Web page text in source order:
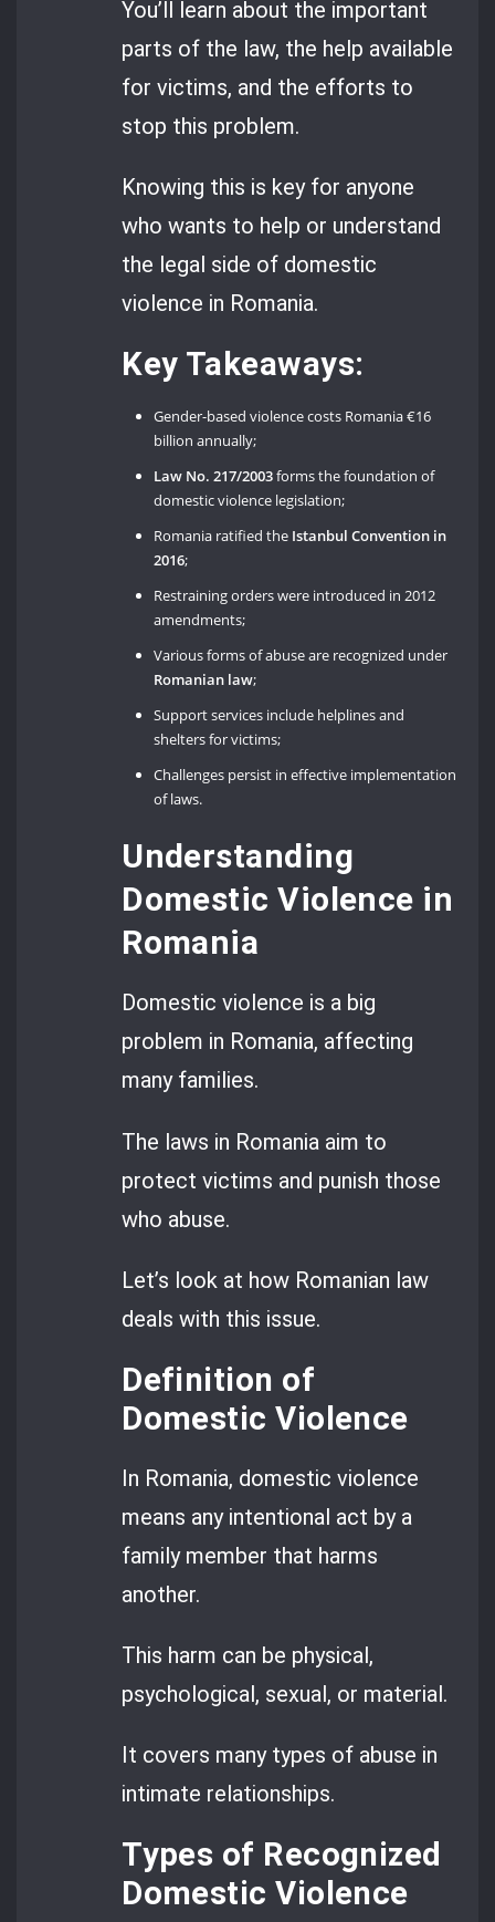
You’ll learn about the important
parts of the law, the help available
for victims, and the efforts to
stop this problem.
Knowing this is key for anyone
who wants to help or understand
the legal side of domestic
violence in Romania.
Key Takeaways:
Gender-based violence costs Romania €16
billion annually;
Law No. 217/2003forms the foundation of
domestic violence legislation;
Romania ratified the Istanbul Convention in
2016;
Restraining orders were introduced in 2012
amendments;
Various forms of abuse are recognized under
Romanian law;
Support services include helplines and
shelters for victims;
Challenges persist in effective implementation
of laws.
Understanding
Domestic Violence in
Romania
Domestic violence is a big
problem in Romania, affecting
many families.
The laws in Romania aim to
protect victims and punish those
who abuse.
Let’s look at how Romanian law
deals with this issue.
Definition of
Domestic Violence
In Romania, domestic violence
means any intentional act by a
family member that harms
another.
This harm can be physical,
psychological, sexual, or material.
It covers many types of abuse in
intimate relationships.
Types of Recognized
Domestic Violence